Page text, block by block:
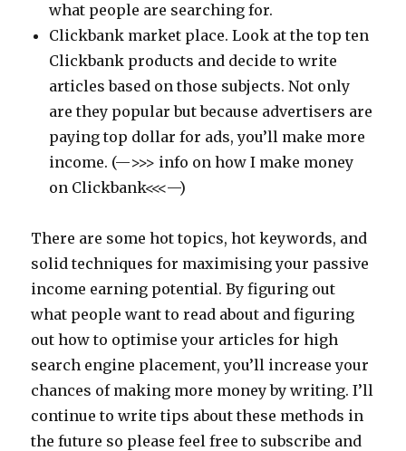
what people are searching for.
Clickbank market place. Look at the top ten
Clickbank products and decide to write
articles based on those subjects. Not only
are they popular but because advertisers are
paying top dollar for ads, you’ll make more
income. (—>>> info on how I make money
on Clickbank<<<—)
There are some hot topics, hot keywords, and
solid techniques for maximising your passive
income earning potential. By figuring out
what people want to read about and figuring
out how to optimise your articles for high
search engine placement, you’ll increase your
chances of making more money by writing. I’ll
continue to write tips about these methods in
the future so please feel free to subscribe and